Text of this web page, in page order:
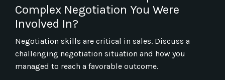
Complex Negotiation You Were
Involved In?
Negotiation skills are critical in sales. Discuss a
challenging negotiation situation and how you
managed to reach a favorable outcome.